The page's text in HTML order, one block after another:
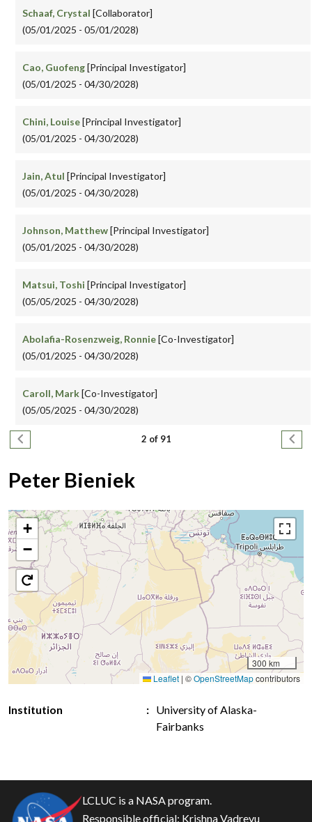
Schaaf, Crystal [Collaborator]
(05/01/2025 - 05/01/2028)
Cao, Guofeng[Principal Investigator]
(05/01/2025 - 04/30/2028)
Chini, Louise[Principal Investigator]
(05/01/2025 - 04/30/2028)
Jain, Atul [Principal Investigator]
(05/01/2025 - 04/30/2028)
Johnson, Matthew[Principal Investigator]
(05/01/2025 - 04/30/2028)
Matsui, Toshi [Principal Investigator]
(05/05/2025 - 04/30/2028)
Abolafia-Rosenzweig, Ronnie[Co-Investigator]
(05/01/2025 - 04/30/2028)
Caroll, Mark[Co-Investigator]
(05/05/2025 - 04/30/2028)
Pagination
Previous page 2 of 91 Next
Peter Bieniek
+
−
300 km
Leaflet | ©OpenStreetMapcontributors
Institution
University of Alaska-
Fairbanks
LCLUC is a NASA program.
Responsible official: Krishna Vadrevu